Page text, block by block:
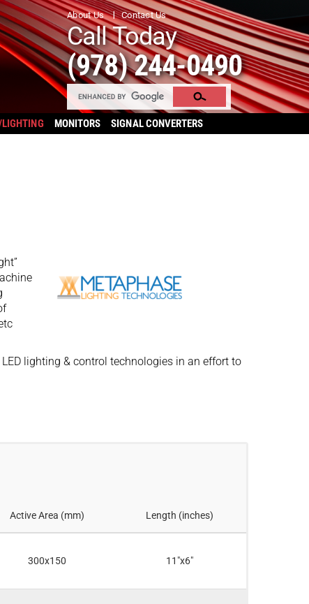
About Us Contact Us
Call Today
(978) 244-0490
MONITORS SIGNAL CONVERTERS
lighting & control technologies in an effort to
Active Area (mm) Length (inches)
300x150 11"x6"